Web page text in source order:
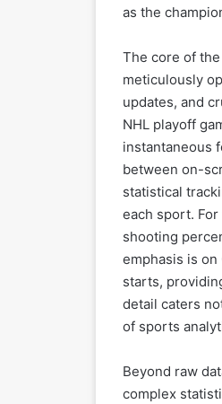
as the
The core of
meticulously
updates, and
NHL playoff
instantaneous
between on-
statistical
each sport.
shooting
emphasis is
starts,
detail caters
of sports
Beyond raw
complex